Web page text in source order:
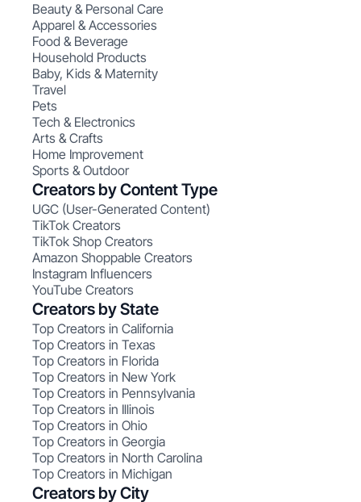
Beauty & Personal Care
Apparel & Accessories
Food & Beverage
Household Products
Baby, Kids & Maternity
Travel
Pets
Tech & Electronics
Arts & Crafts
Home Improvement
Sports & Outdoor
Creators by Content Type
UGC (User-Generated Content)
TikTok Creators
TikTok Shop Creators
Amazon Shoppable Creators
Instagram Influencers
YouTube Creators
Creators by State
Top Creators in California
Top Creators in Texas
Top Creators in Florida
Top Creators in New York
Top Creators in Pennsylvania
Top Creators in Illinois
Top Creators in Ohio
Top Creators in Georgia
Top Creators in North Carolina
Top Creators in Michigan
Creators by City